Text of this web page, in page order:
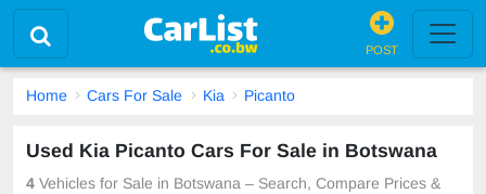
POST
Home Cars For Sale Kia Picanto
Used Kia Picanto Cars For Sale in Botswana
4 Vehicles for Sale in Botswana – Search, Compare Prices &